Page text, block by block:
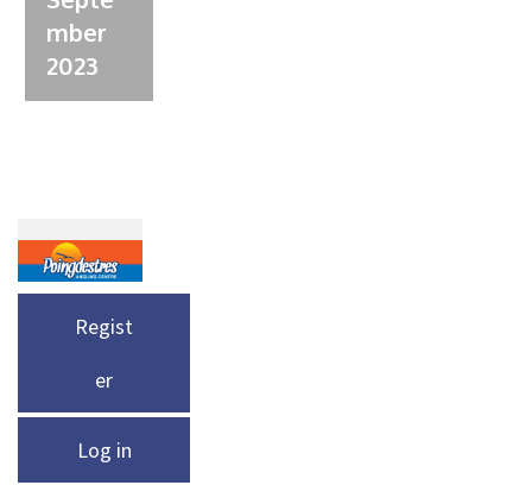
mber
2023
Regist
er
Log in